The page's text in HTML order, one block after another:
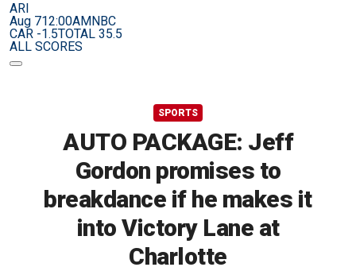
ARI
Aug 712:00AMNBC
CAR -1.5TOTAL 35.5
ALL SCORES
SPORTS
AUTO PACKAGE: Jeff
Gordon promises to
breakdance if he makes it
into Victory Lane at
Charlotte